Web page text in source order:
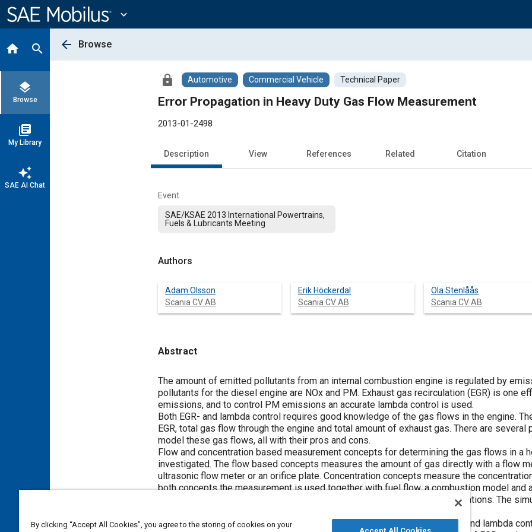
Content
expand_more
home search
layers
Browse
library_books
My Library
auto_awesome
SAE AI Chat
arrow_back Browse
lock Automotive Commercial Vehicle Technical Paper
Error Propagation in Heavy Duty Gas Flow Measurement
2013-01-2498
Description View References Related Citation
Event
SAE/KSAE 2013 International Powertrains,
Fuels & Lubricants Meeting
Authors
Adam Olsson
Scania CV AB
Erik Höckerdal
Scania CV AB
Ola Stenlåås
Scania CV AB
Abstract
Content
The amount of emitted pollutants from an internal combustion engine is regulated by
pollutants for the diesel engine are NOx and PM. Exhaust gas recirculation (EGR) is one
emissions, and to control PM emissions an accurate lambda control is used.
Both EGR- and lambda control requires good knowledge of the gas flows in the engine.
EGR, total gas flow through the engine and total amount of exhaust gas. There are
model these gas flows, all with their pros and cons.
Flow and concentration based measurement concepts for determining the gas flows in a
investigated. The flow based concepts measures the amount of gas directly with a flow
ultrasonic flow meter or an orifice plate. Concentration concepts measure the
both concepts the measurement is used together with fuel flow, a combustion model
the gas flows. Both flow and concentration concepts are evaluated in simulations. The
It is shown both in the theoretical and the experimental study, that for EGR and lambda
By clicking “Accept All Cookies”, you agree to the storing of cookies on your